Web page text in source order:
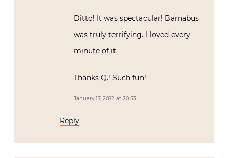
Ditto! It was spectacular! Barnabus
was truly terrifying. I loved every
minute of it.
Thanks Q.! Such fun!
January 17, 2012 at 20:53
Reply